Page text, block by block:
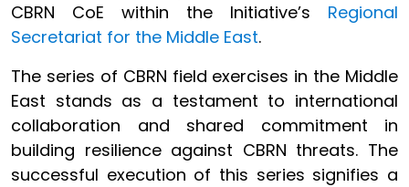
CBRN CoE within the Initiative’s Regional
Secretariat for the Middle East.
The series of CBRN field exercises in the Middle
East stands as a testament to international
collaboration and shared commitment in
building resilience against CBRN threats. The
successful execution of this series signifies a